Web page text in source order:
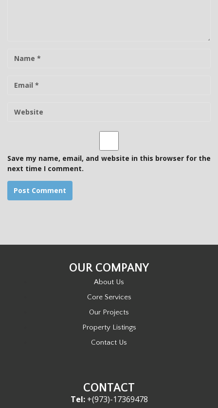
t
e
Save my name, email, and website in this browser for the
next time I comment.
OUR COMPANY
About Us
Core Services
Our Projects
Property Listings
Contact Us
CONTACT
Tel:+(973)-17369478